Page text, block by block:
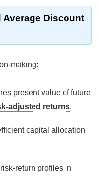
Average Discount
making:
present value of future
adjusted returns.
capital allocation
return profiles in